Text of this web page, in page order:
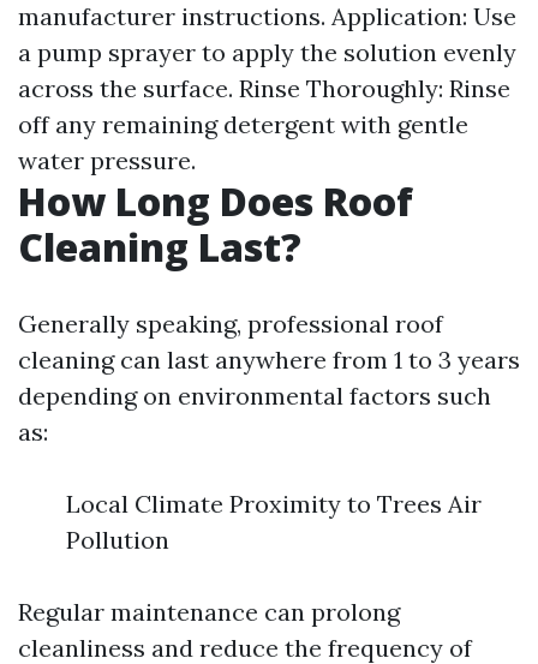
manufacturer instructions. Application: Use
a pump sprayer to apply the solution evenly
across the surface. Rinse Thoroughly: Rinse
off any remaining detergent with gentle
water pressure.
How Long Does Roof
Cleaning Last?
Generally speaking, professional roof
cleaning can last anywhere from 1 to 3 years
depending on environmental factors such
as:
Local Climate Proximity to Trees Air
Pollution
Regular maintenance can prolong
cleanliness and reduce the frequency of